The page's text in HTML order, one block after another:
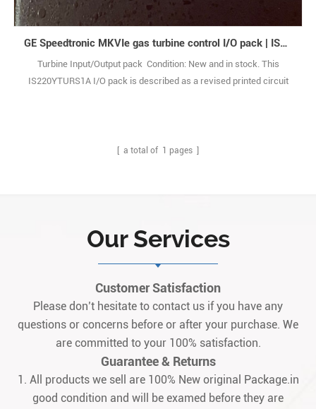
GE Speedtronic MKVIe gas turbine control I/O pack | IS220YTURS1A
Turbine Input/Output pack Condition: New and in stock. This
IS220YTURS1A I/O pack is described as a revised printed circuit
performance specif1
[ a total of 1 pages ]
Our Services
Customer Satisfaction
Please don’t hesitate to contact us if you have any
questions or concerns before or after your purchase. We
are committed to your 100% satisfaction.
Guarantee & Returns
1. All products we sell are 100% New original Package.in
good condition and will be examed before they are